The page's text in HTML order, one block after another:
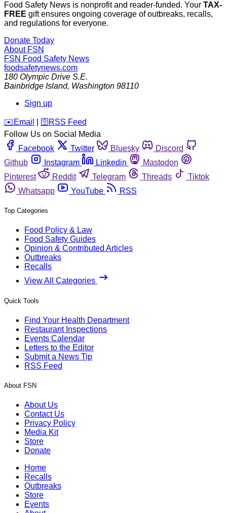
Food Safety News is nonprofit and reader-funded. Your TAX-
FREE gift ensures ongoing coverage of outbreaks, recalls,
and regulations for everyone.
Donate Today
About FSN
FSN Food Safety News
foodsafetynews.com
180 Olympic Drive S.E.
Bainbridge Island, Washington 98110
Sign up
️✉️ Email 🛜 RSS Feed
Follow Us on Social Media
Facebook
Twitter Bluesky
Discord
Github
Instagram Linkedin
Mastodon
Pinterest
Reddit Telegram Threads
Tiktok
Whatsapp
YouTube RSS
Top Categories
Food Policy & Law
Food Safety Guides
Opinion & Contributed Articles
Outbreaks
Recalls
View All Categories
Quick Tools
Find Your Health Department
Restaurant Inspections
Events Calendar
Letters to the Editor
Submit a News Tip
RSS Feed
About FSN
About Us
Contact Us
Privacy Policy
Media Kit
Store
Donate
Home
Recalls
Outbreaks
Store
Events